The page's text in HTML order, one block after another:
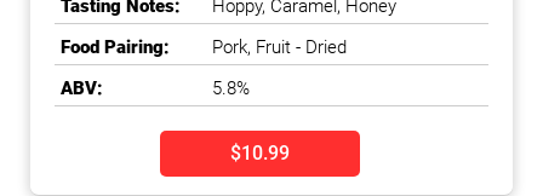
Tasting Notes:
Hoppy, Caramel, Honey
Food Pairing:
Pork, Fruit - Dried
ABV:
5.8%
$10.99